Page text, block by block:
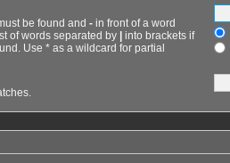
be found and -in front of a word
of words separated by
into brackets if
Use * as a wildcard for partial